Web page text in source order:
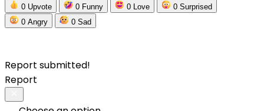
0 Upvote 0 Funny 0 Love 0 Surprised
0 Angry 0 Sad
Report submitted!
Report